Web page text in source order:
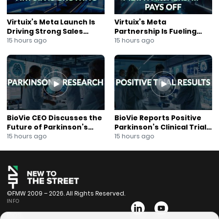
Virtuix’s Meta Launch Is
Driving Strong Sales
Growth
15 hours ago
Virtuix’s Meta
Partnership Is Fueling
Rapid Growth
15 hours ago
BioVie CEO Discusses the
Future of Parkinson’s
Research
15 hours ago
BioVie Reports Positive
Parkinson’s Clinical Trial
Results
15 hours ago
©FMW 2009 – 2026. All Rights Reserved.
INFO
Bios